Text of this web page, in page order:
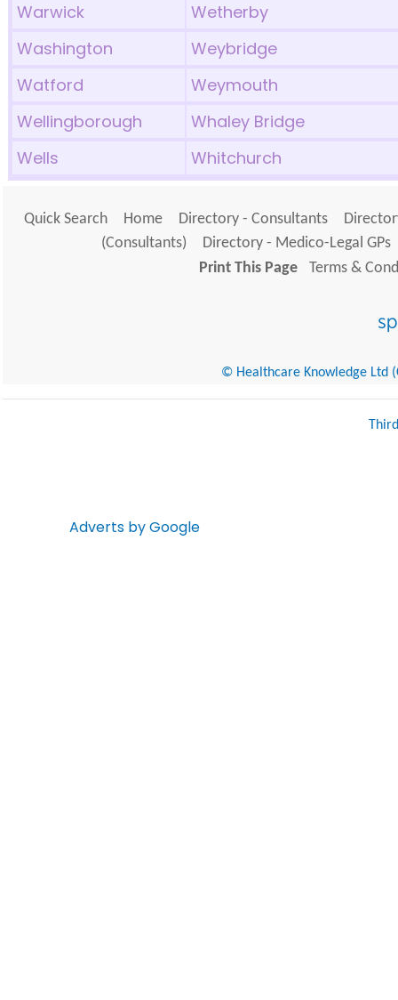
Warwick
Wetherby
Washington
Weybridge
Watford
Weymouth
Wellingborough
Whaley Bridge
Wells
Whitchurch
Quick Search Home Directory - Consultants
(Consultants)
Directory - Medico-Legal GPs
Print This Page
Terms &
© Healthcare Knowledge Ltd
Adverts by Google